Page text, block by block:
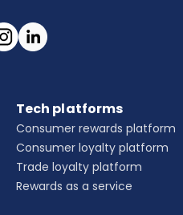
Tech platforms
Consumer rewards platform
Consumer loyalty platform
Trade loyalty platform
Rewards as a service